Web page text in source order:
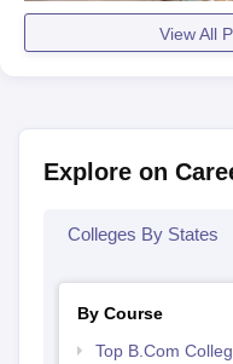
View All
Explore on
Colleges By States
By Course
Top B.Com